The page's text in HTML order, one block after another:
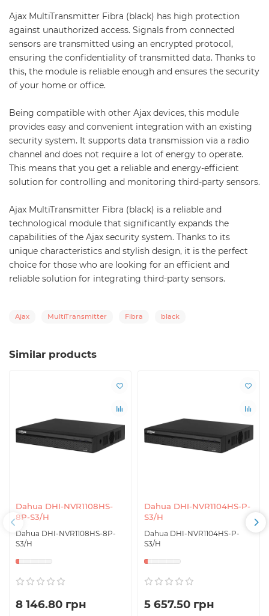
Ajax MultiTransmitter Fibra (black) has high protection
against unauthorized access. Signals from connected
sensors are transmitted using an encrypted protocol,
ensuring the confidentiality of transmitted data. Thanks to
this, the module is reliable enough and ensures the security
of your home or office.
Being compatible with other Ajax devices, this module
provides easy and convenient integration with an existing
security system. It supports data transmission via a radio
channel and does not require a lot of energy to operate.
This means that you get a reliable and energy-efficient
solution for controlling and monitoring third-party sensors.
Ajax MultiTransmitter Fibra (black) is a reliable and
technological module that significantly expands the
capabilities of the Ajax security system. Thanks to its
unique characteristics and stylish design, it is the perfect
choice for those who are looking for an efficient and
reliable solution for integrating third-party sensors.
Ajax MultiTransmitter Fibra black
Similar products
Dahua DHI-NVR1108HS-
8P-S3/H
Dahua DHI-NVR1108HS-8P-
S3/H
8 146.80 грн
Dahua DHI-NVR1104HS-P-
S3/H
Dahua DHI-NVR1104HS-P-
S3/H
5 657.50 грн